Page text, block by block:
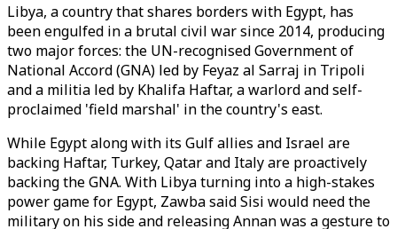
Libya, a country that shares borders with Egypt, has
been engulfed in a brutal civil war since 2014, producing
two major forces: the UN-recognised Government of
National Accord (GNA) led by Feyaz al Sarraj in Tripoli
and a militia led by Khalifa Haftar, a warlord and self-
proclaimed 'field marshal' in the country's east.
While Egypt along with its Gulf allies and Israel are
backing Haftar, Turkey, Qatar and Italy are proactively
backing the GNA. With Libya turning into a high-stakes
power game for Egypt, Zawba said Sisi would need the
military on his side and releasing Annan was a gesture to